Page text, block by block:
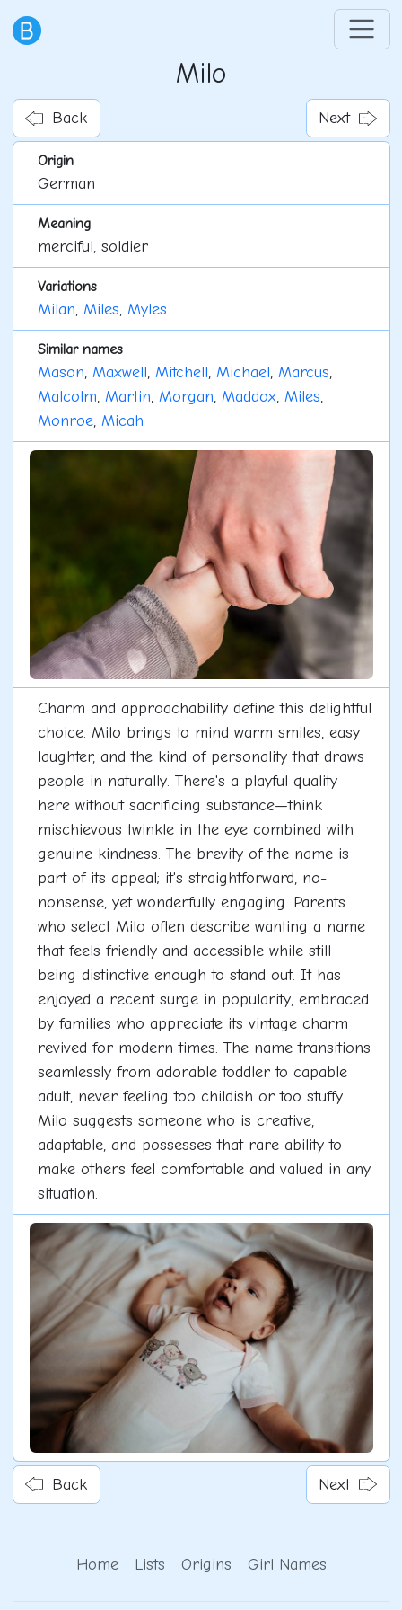
Milo
Back Next
Origin
German
Meaning
merciful, soldier
Variations
Milan, Miles, Myles
Similar names
Mason, Maxwell, Mitchell, Michael, Marcus,
Malcolm, Martin, Morgan, Maddox, Miles,
Monroe, Micah
Charm and approachability define this delightful
choice. Milo brings to mind warm smiles, easy
laughter, and the kind of personality that draws
people in naturally. There's a playful quality
here without sacrificing substance—think
mischievous twinkle in the eye combined with
genuine kindness. The brevity of the name is
part of its appeal; it's straightforward, no-
nonsense, yet wonderfully engaging. Parents
who select Milo often describe wanting a name
that feels friendly and accessible while still
being distinctive enough to stand out. It has
enjoyed a recent surge in popularity, embraced
by families who appreciate its vintage charm
revived for modern times. The name transitions
seamlessly from adorable toddler to capable
adult, never feeling too childish or too stuffy.
Milo suggests someone who is creative,
adaptable, and possesses that rare ability to
make others feel comfortable and valued in any
situation.
Back Next
Home Lists Origins Girl Names